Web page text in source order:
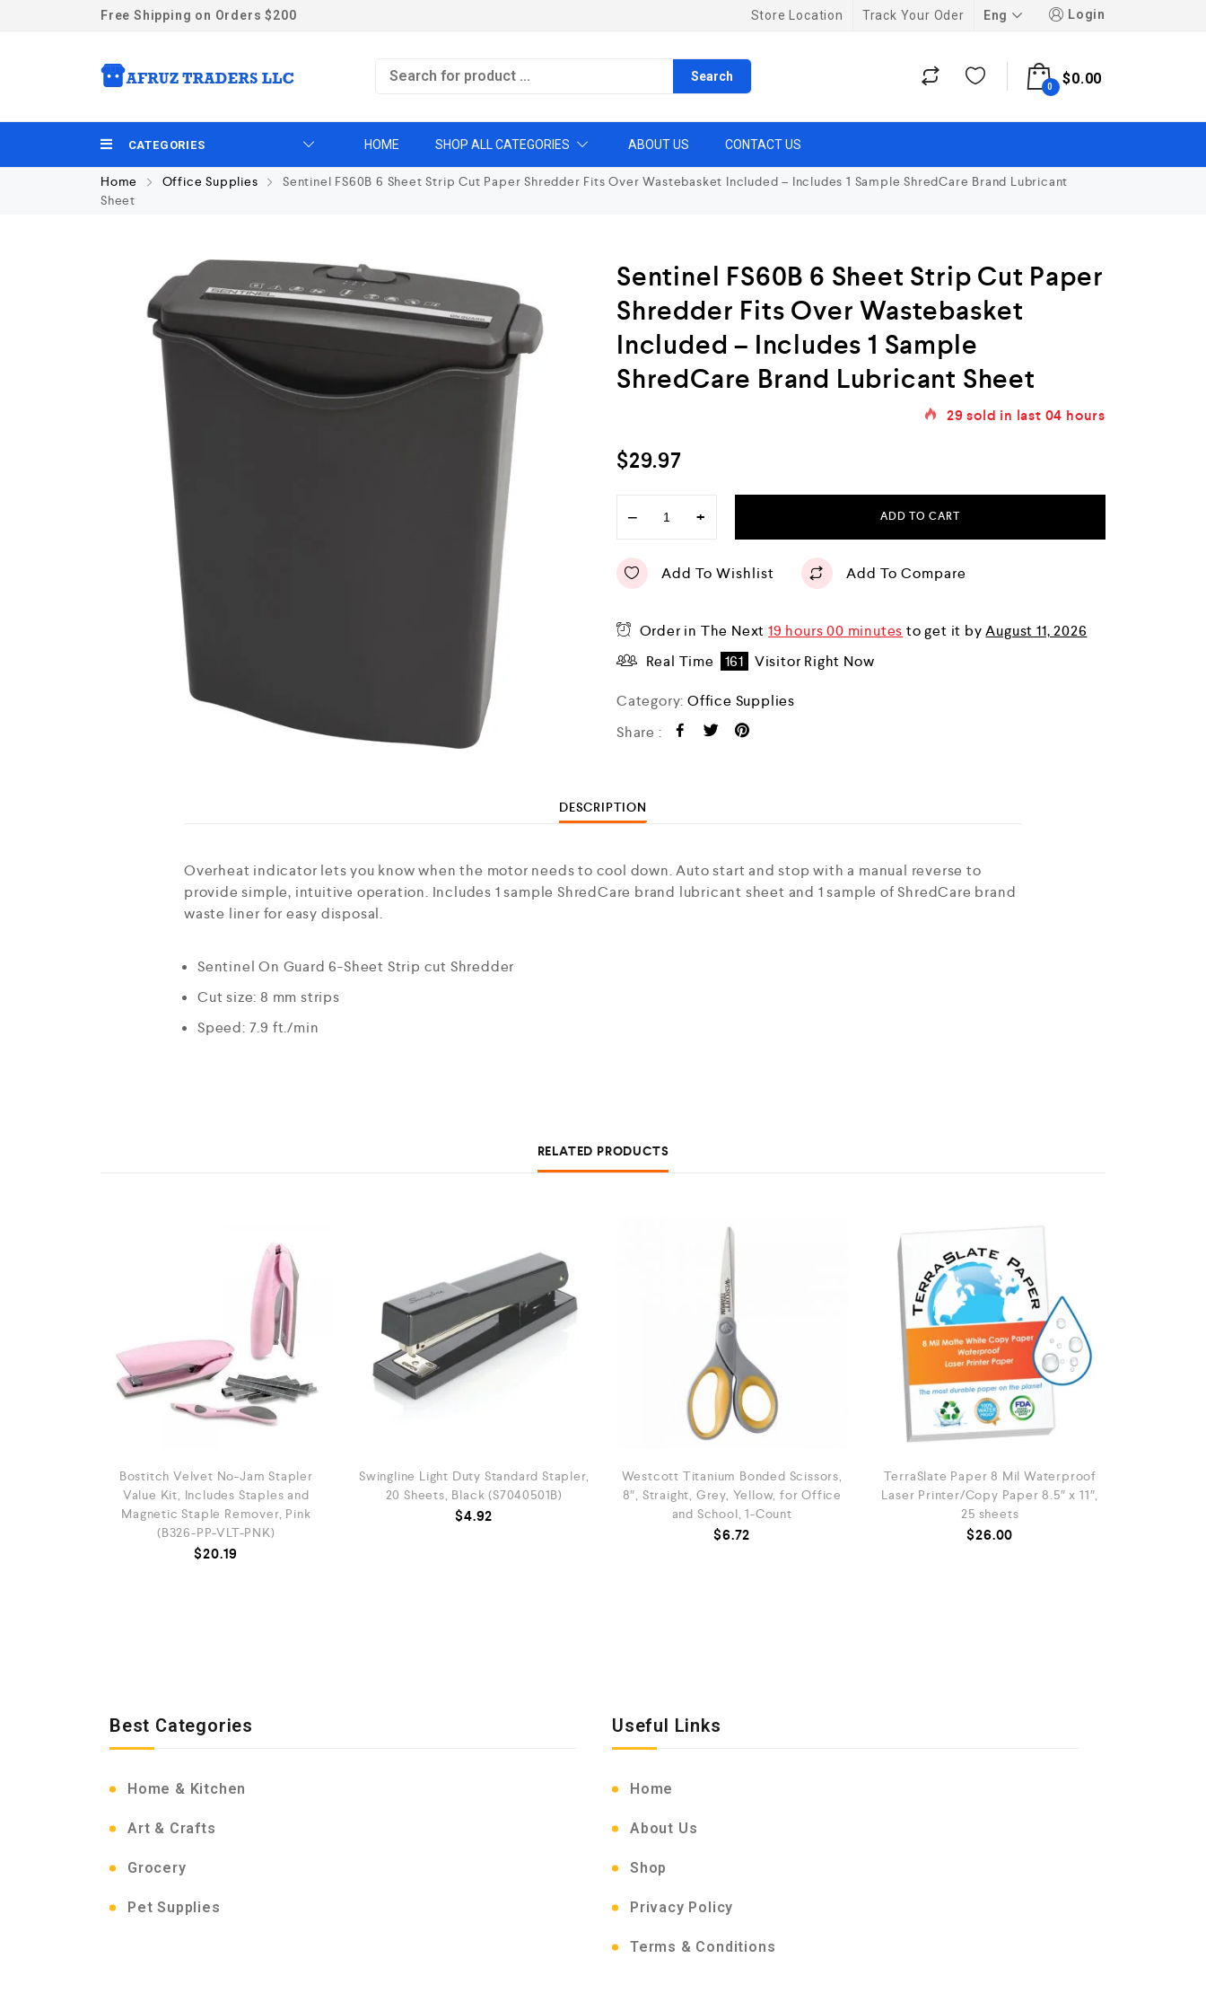
Free Shipping on Orders $200 Store Location Track Your Oder Eng Login
Search
0 $0.00
CATEGORIES HOME SHOP ALL CATEGORIES ABOUT US CONTACT US
Home Office Supplies
Sentinel FS60B 6 Sheet Strip Cut Paper Shredder Fits Over Wastebasket Included – Includes 1 Sample ShredCare Brand Lubricant
Sheet
Sentinel FS60B 6 Sheet Strip Cut Paper
Shredder Fits Over Wastebasket
Included – Includes 1 Sample
ShredCare Brand Lubricant Sheet
29 sold in last 04 hours
$29.97
− + ADD TO CART
Add To Wishlist Add To Compare
Order in The Next19 hours 00 minutes to get it byAugust 11, 2026
Real Time
161 Visitor Right Now
Category:Office Supplies
Share :
DESCRIPTION
Overheat indicator lets you know when the motor needs to cool down. Auto start and stop with a manual reverse to
provide simple, intuitive operation. Includes 1 sample ShredCare brand lubricant sheet and 1 sample of ShredCare brand
waste liner for easy disposal.
Sentinel On Guard 6-Sheet Strip cut Shredder
Cut size: 8 mm strips
Speed: 7.9 ft./min
RELATED PRODUCTS
Bostitch Velvet No-Jam Stapler
Value Kit, Includes Staples and
Magnetic Staple Remover, Pink
(B326-PP-VLT-PNK)
$20.19
Swingline Light Duty Standard Stapler,
20 Sheets, Black (S7040501B)
$4.92
Westcott Titanium Bonded Scissors,
8″, Straight, Grey, Yellow, for Office
and School, 1-Count
$6.72
TerraSlate Paper 8 Mil Waterproof
Laser Printer/Copy Paper 8.5″ x 11″,
25 sheets
$26.00
Best Categories
Home & Kitchen
Art & Crafts
Grocery
Pet Supplies
Useful Links
Home
About Us
Shop
Privacy Policy
Terms & Conditions